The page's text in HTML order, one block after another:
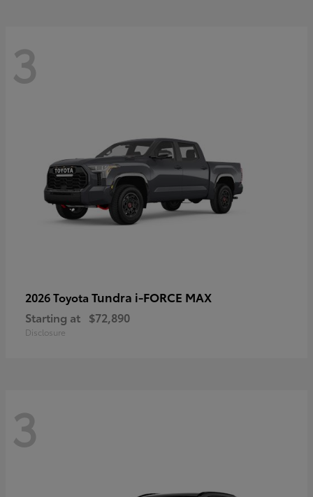
3
2026 Toyota Tundra i-FORCE MAX
Starting at $72,890
Disclosure
3